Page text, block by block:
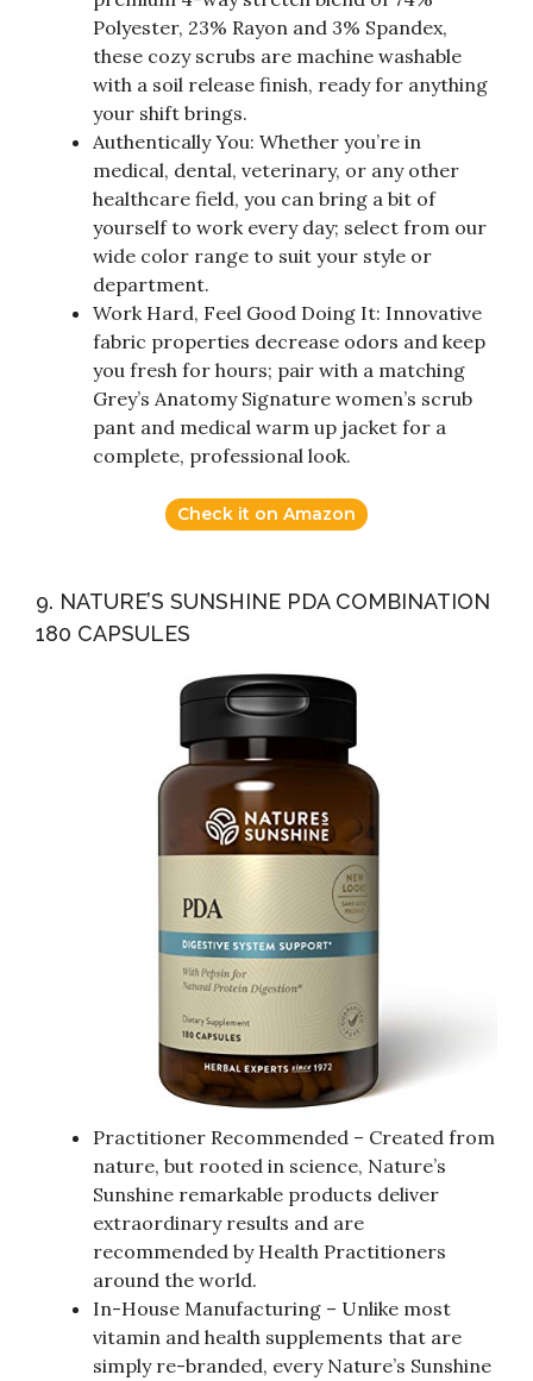
Polyester, 23% Rayon and 3% Spandex,
these cozy scrubs are machine washable
with a soil release finish, ready for anything
your shift brings.
Authentically You: Whether you’re in
medical, dental, veterinary, or any other
healthcare field, you can bring a bit of
yourself to work every day; select from our
wide color range to suit your style or
department.
Work Hard, Feel Good Doing It: Innovative
fabric properties decrease odors and keep
you fresh for hours; pair with a matching
Grey’s Anatomy Signature women’s scrub
pant and medical warm up jacket for a
complete, professional look.
Check it on Amazon
9. NATURE’S SUNSHINE PDA COMBINATION
180 CAPSULES
Practitioner Recommended – Created from
nature, but rooted in science, Nature’s
Sunshine remarkable products deliver
extraordinary results and are
recommended by Health Practitioners
around the world.
In-House Manufacturing – Unlike most
vitamin and health supplements that are
simply re-branded, every Nature’s Sunshine